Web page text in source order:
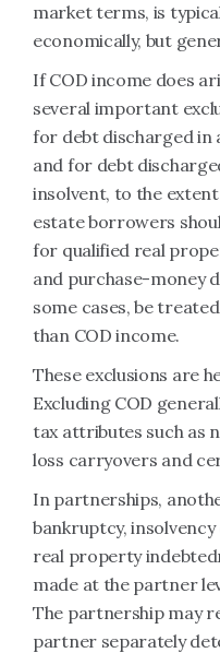
market terms, is
economically, but
If COD income does
several important
for debt discharged in
and for debt
insolvent, to the
estate borrowers
for qualified real
and purchase-money
some cases, be
than COD income.
These exclusions are
Excluding COD
tax attributes such as
loss carryovers and
In partnerships,
bankruptcy,
real property
made at the partner
The partnership may
partner separately